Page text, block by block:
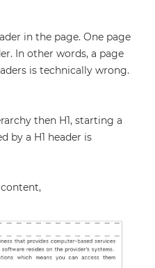
in the page. One page
In other words, a page
is technically wrong.
then H1, starting a
by a H1 header is